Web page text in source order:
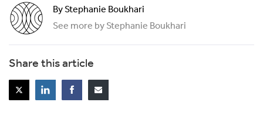
By Stephanie Boukhari
See more by Stephanie Boukhari
Share this article